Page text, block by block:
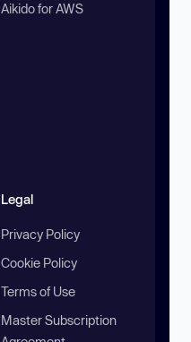
Aikido for AWS
Legal
Privacy Policy
Cookie Policy
Terms of Use
Master Subscription